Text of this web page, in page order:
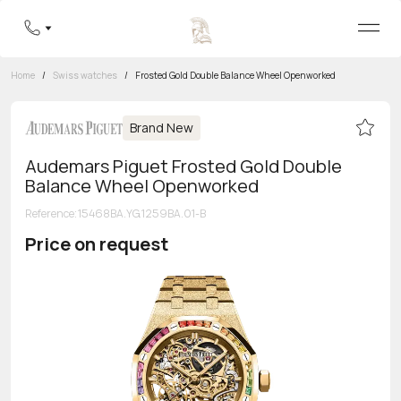
8 800 555-95-99
Home / Swiss watches / Frosted Gold Double Balance Wheel Openworked
Brand New
Audemars Piguet Frosted Gold Double
Balance Wheel Openworked
Reference:15468BA.YG.1259BA.01-B
Price on request